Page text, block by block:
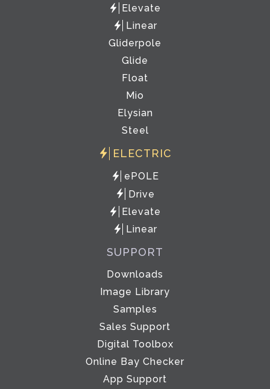
Elevate
Linear
Gliderpole
Glide
Float
Mio
Elysian
Steel
ELECTRIC
ePOLE
Drive
Elevate
Linear
SUPPORT
Downloads
Image Library
Samples
Sales Support
Digital Toolbox
Online Bay Checker
App Support